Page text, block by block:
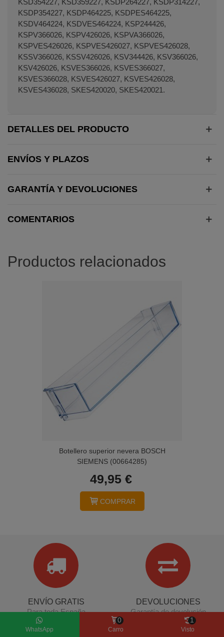
DETALLES DEL PRODUCTO
ENVÍOS Y PLAZOS
GARANTÍA Y DEVOLUCIONES
COMENTARIOS
Productos relacionados
Botellero superior nevera BOSCH
SIEMENS (00664285)
49,95 €
COMPRAR
ENVÍO GRATIS
Para toda España
(Penínsular)
DEVOLUCIONES
Garantía de devolución
WhatsApp Carro
0
Visto
1